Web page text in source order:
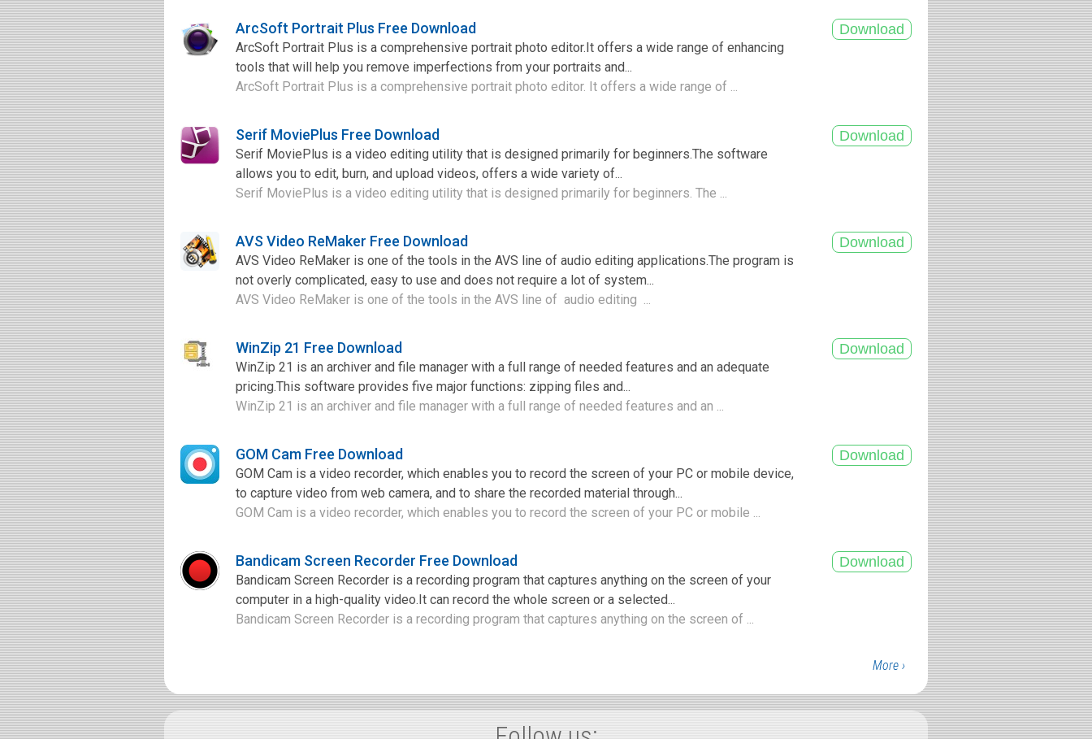
ArcSoft Portrait Plus Free Download
ArcSoft Portrait Plus is a comprehensive portrait photo editor.It offers a wide range of enhancing
tools that will help you remove imperfections from your portraits and...
ArcSoft Portrait Plus is a comprehensive portrait photo editor. It offers a wide range of ...
Serif MoviePlus Free Download
Serif MoviePlus is a video editing utility that is designed primarily for beginners.The software
allows you to edit, burn, and upload videos, offers a wide variety of...
Serif MoviePlus is a video editing utility that is designed primarily for beginners. The ...
AVS Video ReMaker Free Download
AVS Video ReMaker is one of the tools in the AVS line of audio editing applications.The program is
not overly complicated, easy to use and does not require a lot of system...
AVS Video ReMaker is one of the tools in the AVS line of audio editing ...
WinZip 21 Free Download
WinZip 21 is an archiver and file manager with a full range of needed features and an adequate
pricing.This software provides five major functions: zipping files and...
WinZip 21 is an archiver and file manager with a full range of needed features and an ...
GOM Cam Free Download
GOM Cam is a video recorder, which enables you to record the screen of your PC or mobile device,
to capture video from web camera, and to share the recorded material through...
GOM Cam is a video recorder, which enables you to record the screen of your PC or mobile ...
Bandicam Screen Recorder Free Download
Bandicam Screen Recorder is a recording program that captures anything on the screen of your
computer in a high-quality video.It can record the whole screen or a selected...
Bandicam Screen Recorder is a recording program that captures anything on the screen of ...
More ›